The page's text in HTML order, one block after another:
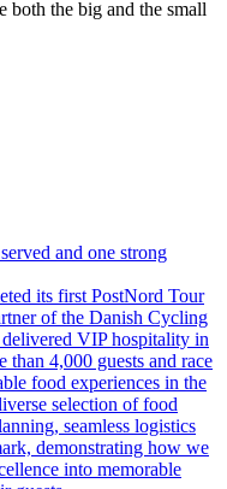
the big and the small
and one strong
its first PostNord Tour
of the Danish Cycling
VIP hospitality in
4,000 guests and race
food experiences in the
selection of food
seamless logistics
demonstrating how we
into memorable